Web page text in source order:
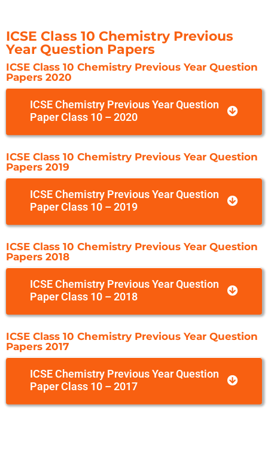
ICSE Class 10 Chemistry Previous
Year Question Papers
ICSE Class 10 Chemistry Previous Year Question
Papers 2020
ICSE Chemistry Previous Year Question
Paper Class 10 – 2020
ICSE Class 10 Chemistry Previous Year Question
Papers 2019
ICSE Chemistry Previous Year Question
Paper Class 10 – 2019
ICSE Class 10 Chemistry Previous Year Question
Papers 2018
ICSE Chemistry Previous Year Question
Paper Class 10 – 2018
ICSE Class 10 Chemistry Previous Year Question
Papers 2017
ICSE Chemistry Previous Year Question
Paper Class 10 – 2017